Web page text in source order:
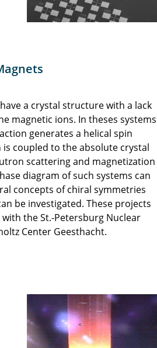
a crystal structure with a lack
magnetic ions. In theses systems
generates a helical spin
coupled to the absolute crystal
scattering and magnetization
diagram of such systems can
concepts of chiral symmetries
be investigated. These projects
the St.-Petersburg Nuclear
Center Geesthacht.